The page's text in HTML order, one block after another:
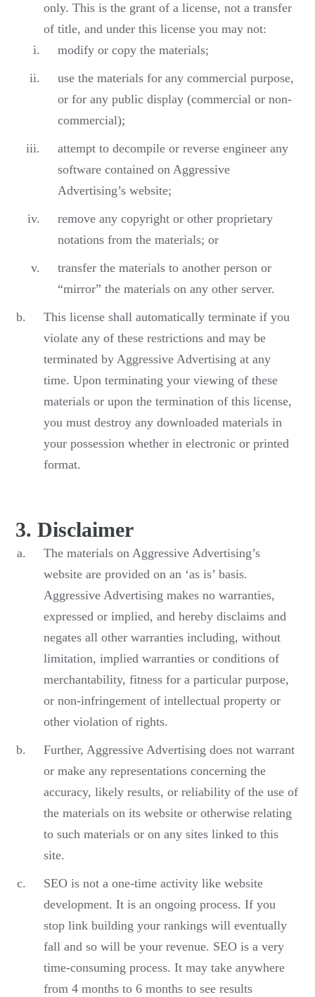
only. This is the grant of a license, not a transfer
of title, and under this license you may not:
modify or copy the materials;
use the materials for any commercial purpose,
or for any public display (commercial or non-
commercial);
attempt to decompile or reverse engineer any
software contained on Aggressive
Advertising’s website;
remove any copyright or other proprietary
notations from the materials; or
transfer the materials to another person or
“mirror” the materials on any other server.
This license shall automatically terminate if you
violate any of these restrictions and may be
terminated by Aggressive Advertising at any
time. Upon terminating your viewing of these
materials or upon the termination of this license,
you must destroy any downloaded materials in
your possession whether in electronic or printed
format.
3. Disclaimer
The materials on Aggressive Advertising’s
website are provided on an ‘as is’ basis.
Aggressive Advertising makes no warranties,
expressed or implied, and hereby disclaims and
negates all other warranties including, without
limitation, implied warranties or conditions of
merchantability, fitness for a particular purpose,
or non-infringement of intellectual property or
other violation of rights.
Further, Aggressive Advertising does not warrant
or make any representations concerning the
accuracy, likely results, or reliability of the use of
the materials on its website or otherwise relating
to such materials or on any sites linked to this
site.
SEO is not a one-time activity like website
development. It is an ongoing process. If you
stop link building your rankings will eventually
fall and so will be your revenue. SEO is a very
time-consuming process. It may take anywhere
from 4 months to 6 months to see results